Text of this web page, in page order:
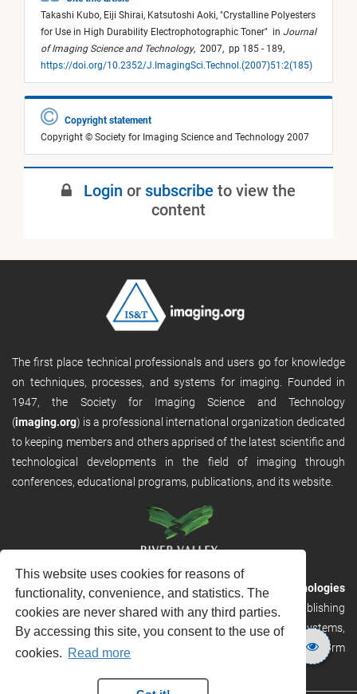
This website uses cookies for reasons of
functionality, convenience, and statistics. The
cookies are never shared with any third parties.
By accessing this site, you consent to the use of
cookies. Read more
Takashi Kubo, Eiji Shirai, Katsutoshi Aoki, "Crystalline Polyesters
for Use in High Durability Electrophotographic Toner" in Journal
of Imaging Science and Technology, 2007, pp 185 - 189,
https://doi.org/10.2352/J.ImagingSci.Technol.(2007)51:2(185)
Copyright statement
Copyright © Society for Imaging Science and Technology 2007
Login or subscribe to view the
content
The first place technical professionals and users go for knowledge
on techniques, processes, and systems for imaging. Founded in
1947, the Society for Imaging Science and Technology
(imaging.org) is a professional international organization dedicated
to keeping members and others apprised of the latest scientific and
technological developments in the field of imaging through
conferences, educational programs, publications, and its website.
RVHost is the publishing platform fromRiver Valley Technologies
Ltd. It is designed to provide scalable and discoverable publishing
solutions. RVHost can seamlessly link to other River Valley systems,
including submission and peer review, production tracking platform